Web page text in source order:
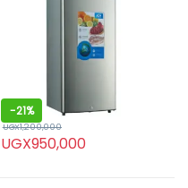
-21%
UGX950,000
UGX1,200,000